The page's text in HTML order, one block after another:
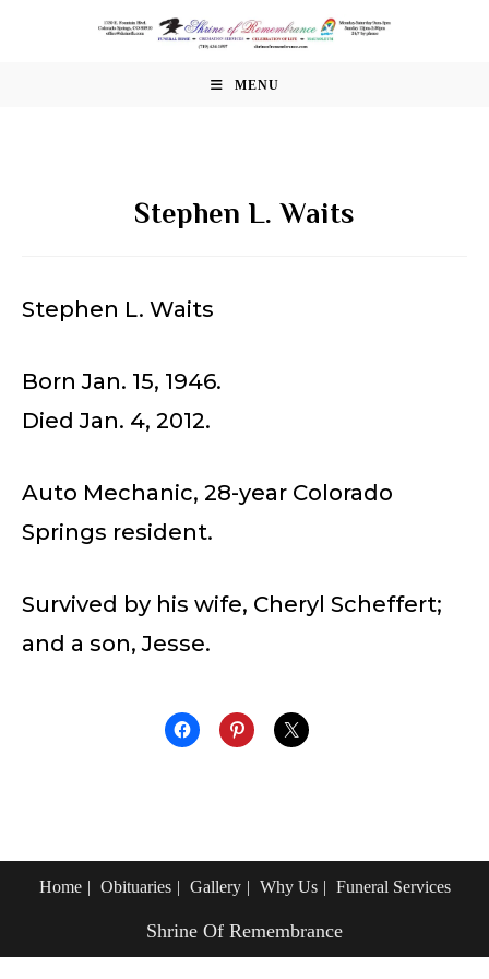
MENU
Stephen L. Waits
Stephen L. Waits
Born Jan. 15, 1946.
Died Jan. 4, 2012.
Auto Mechanic, 28-year Colorado
Springs resident.
Survived by his wife, Cheryl Scheffert;
and a son, Jesse.
Home Obituaries Gallery Why Us Funeral Services
Shrine Of Remembrance